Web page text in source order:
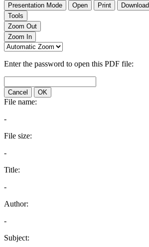
Presentation Mode Open Print Download
Tools
Zoom Out
Zoom In
Enter the password to open this PDF file:
Cancel OK
File name:
-
File size:
-
Title:
-
Author:
-
Subject: